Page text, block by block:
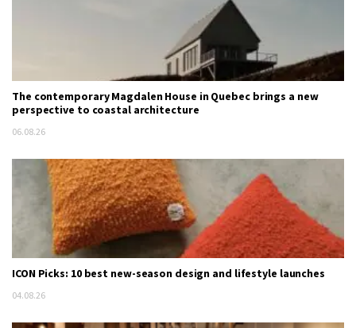
The contemporary Magdalen House in Quebec brings a new
perspective to coastal architecture
06.08.26
ICON Picks: 10 best new-season design and lifestyle launches
04.08.26